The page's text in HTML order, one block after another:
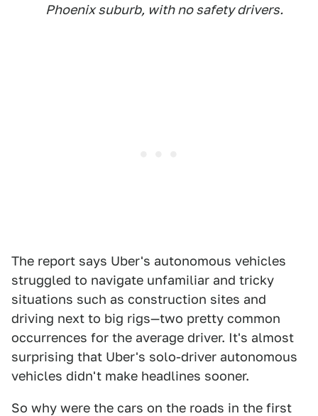
Phoenix suburb, with no safety drivers.
The report says Uber's autonomous vehicles
struggled to navigate unfamiliar and tricky
situations such as construction sites and
driving next to big rigs—two pretty common
occurrences for the average driver. It's almost
surprising that Uber's solo-driver autonomous
vehicles didn't make headlines sooner.
So why were the cars on the roads in the first